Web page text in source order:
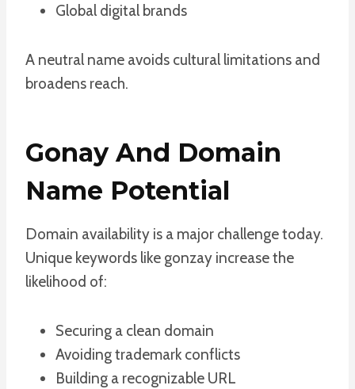
Global digital brands
A neutral name avoids cultural limitations and
broadens reach.
Gonay And Domain
Name Potential
Domain availability is a major challenge today.
Unique keywords like gonzay increase the
likelihood of:
Securing a clean domain
Avoiding trademark conflicts
Building a recognizable URL